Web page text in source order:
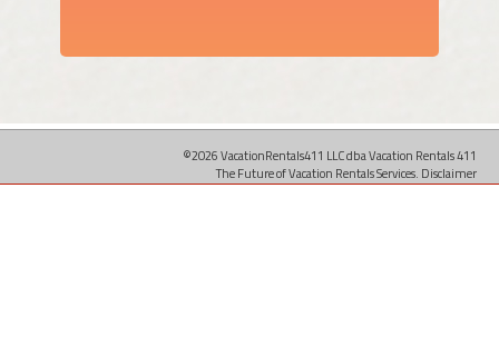
©2026 VacationRentals411 LLC dba Vacation Rentals 411
The Future of Vacation Rentals Services. Disclaimer